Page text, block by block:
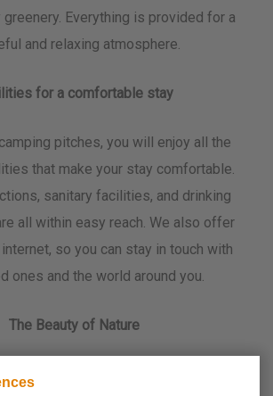
greenery. Everything is provided for a
and relaxing atmosphere.
for a comfortable stay
pitches, you will enjoy all the
that make your stay comfortable.
sanitary facilities, and drinking
all within easy reach. We also offer
so you can stay in touch with
ones and the world around you.
The Beauty of Nature
is located on the banks of